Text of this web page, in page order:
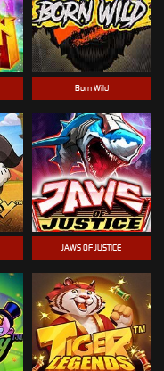
Born Wild
JAWS OF JUSTICE